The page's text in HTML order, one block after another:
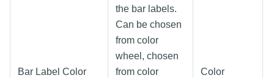
Bar Label Color
the bar labels.
Can be chosen
from color
wheel, chosen
from color
Color